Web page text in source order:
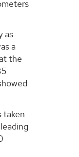
as
a
the
taken